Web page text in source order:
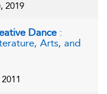
2019
Dance :
Arts, and